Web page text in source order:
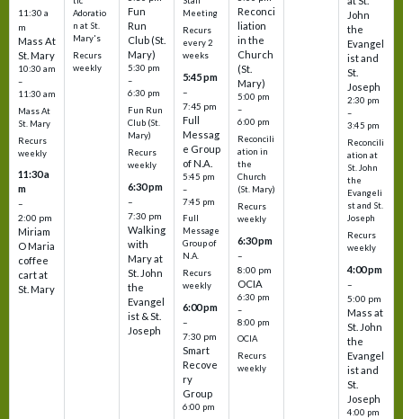
11:30 a
m
Mass At
St. Mary
10:30 am
–
11:30 am
Mass At
St. Mary
Recurs
weekly
11:30 a
m
–
2:00 pm
Miriam
O Maria
coffee
cart at
St. Mary
Adoratio
n at St.
Mary's
Recurs
weekly
Fun
Run
Club (St.
Mary)
5:30 pm
–
6:30 pm
Fun Run
Club (St.
Mary)
Recurs
weekly
6:30 pm
–
7:30 pm
Walking
with
Mary at
St. John
the
Evangel
ist & St.
Joseph
Meeting
Recurs
every 2
weeks
5:45 pm
–
7:45 pm
Full
Messag
e Group
of N.A.
5:45 pm
–
7:45 pm
Full
Message
Group of
N.A.
Recurs
weekly
6:00 pm
–
7:30 pm
Smart
Recove
ry
Group
6:00 pm
Reconci
liation
in the
Church
(St.
Mary)
5:00 pm
–
6:00 pm
Reconcili
ation in
the
Church
(St. Mary)
Recurs
weekly
6:30 pm
–
8:00 pm
OCIA
6:30 pm
–
8:00 pm
OCIA
Recurs
weekly
John
the
Evangel
ist and
St.
Joseph
2:30 pm
–
3:45 pm
Reconcili
ation at
St. John
the
Evangeli
st and St.
Joseph
Recurs
weekly
4:00 pm
–
5:00 pm
Mass at
St. John
the
Evangel
ist and
St.
Joseph
4:00 pm